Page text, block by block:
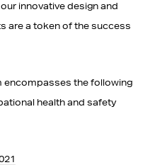
innovative design and
are a token of the success
encompasses the following
health and safety